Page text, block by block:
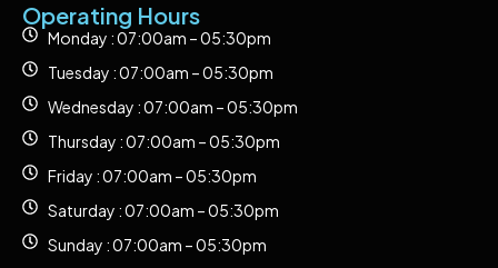
Operating Hours
Monday : 07:00am – 05:30pm
Tuesday : 07:00am – 05:30pm
Wednesday : 07:00am – 05:30pm
Thursday : 07:00am – 05:30pm
Friday : 07:00am – 05:30pm
Saturday : 07:00am – 05:30pm
Sunday : 07:00am – 05:30pm